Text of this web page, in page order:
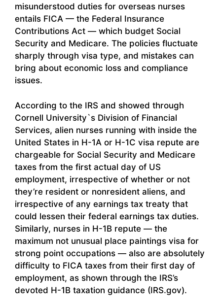
misunderstood duties for overseas nurses
entails FICA — the Federal Insurance
Contributions Act — which budget Social
Security and Medicare. The policies fluctuate
sharply through visa type, and mistakes can
bring about economic loss and compliance
issues.
According to the IRS and showed through
Cornell University`s Division of Financial
Services, alien nurses running with inside the
United States in H-1A or H-1C visa repute are
chargeable for Social Security and Medicare
taxes from the first actual day of US
employment, irrespective of whether or not
they’re resident or nonresident aliens, and
irrespective of any earnings tax treaty that
could lessen their federal earnings tax duties.
Similarly, nurses in H-1B repute — the
maximum not unusual place paintings visa for
strong point occupations — also are absolutely
difficulty to FICA taxes from their first day of
employment, as shown through the IRS’s
devoted H-1B taxation guidance (IRS.gov).